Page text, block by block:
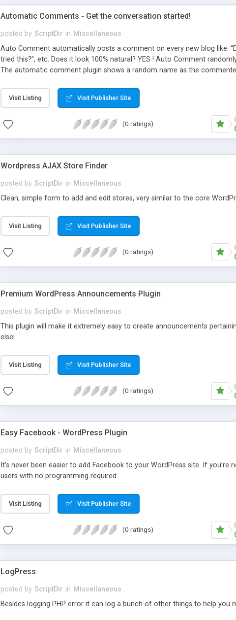
Automatic Comments - Get the conversation started!
posted by ScriptDir in Miscellaneous
Auto Comment automatically posts a comment on every new blog like:
tried this?”, etc. Does it look 100% natural? YES ! Auto Comment
The automatic comment plugin shows a random name as the
automatically posted with a random timestamp between 1 and 30
on new blogs, and not pre-existing blog posts.
Visit Listing Visit Publisher Site
(0 ratings)
Wordpress AJAX Store Finder
posted by ScriptDir in Miscellaneous
Clean, simple form to add and edit stores, very similar to the core
Visit Listing Visit Publisher Site
(0 ratings)
Premium WordPress Announcements Plugin
posted by ScriptDir in Miscellaneous
This plugin will make it extremely easy to create announcements
else!
Visit Listing Visit Publisher Site
(0 ratings)
Easy Facebook - WordPress Plugin
posted by ScriptDir in Miscellaneous
It’s never been easier to add Facebook to your WordPress site. If
users with no programming required.
Visit Listing Visit Publisher Site
(0 ratings)
LogPress
posted by ScriptDir in Miscellaneous
Besides logging PHP error it can log a bunch of other things to help you